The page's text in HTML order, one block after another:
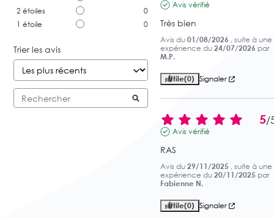
2 étoiles
0
1 étoile 0
Trier les avis
Avis vérifié
Très bien
Avis du 01/08/2026 , suite à une
expérience du 24/07/2026 par
M.P.
Utile(0) Signaler
5/
Avis vérifié
RAS
Avis du 29/11/2025 , suite à une
expérience du 20/11/2025 par
Fabienne N.
Utile(0) Signaler